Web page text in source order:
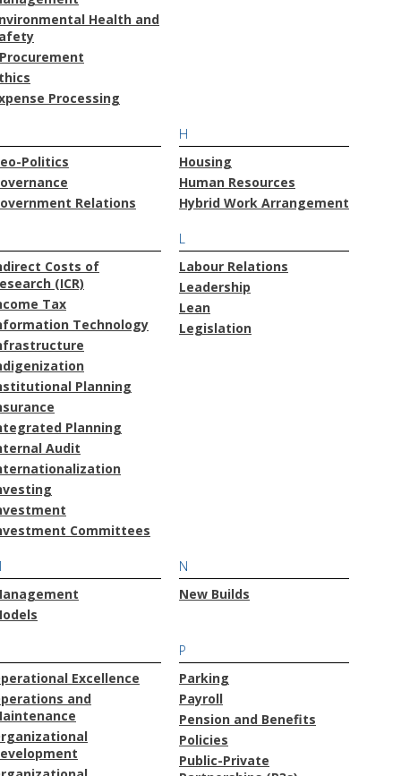
Health and
Processing
Politics
Relations
H
Housing
Human Resources
Hybrid Work Arrangement
Costs of
(ICR)
Tax
Technology
Planning
Planning
Audit
Committees
L
Labour Relations
Leadership
Lean
Legislation
N
New Builds
Excellence
and
P
Parking
Payroll
Pension and Benefits
Policies
Public-Private